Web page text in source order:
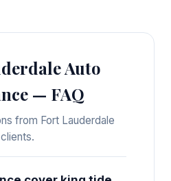
Auto
— FAQ
from Fort Lauderdale
clients.